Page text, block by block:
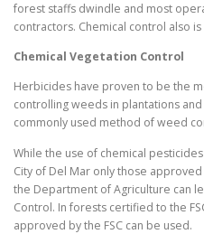
forest staffs dwindle and most
contractors. Chemical control also
Chemical Vegetation Control
Herbicides have proven to be the
controlling weeds in plantations
commonly used method of weed
While the use of chemical
City of Del Mar only those
the Department of Agriculture can
Control. In forests certified to the
approved by the FSC can be used.